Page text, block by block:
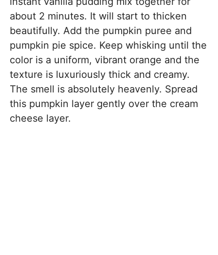
about 2 minutes. It will start to thicken
beautifully. Add the pumpkin puree and
pumpkin pie spice. Keep whisking until the
color is a uniform, vibrant orange and the
texture is luxuriously thick and creamy.
The smell is absolutely heavenly. Spread
this pumpkin layer gently over the cream
cheese layer.